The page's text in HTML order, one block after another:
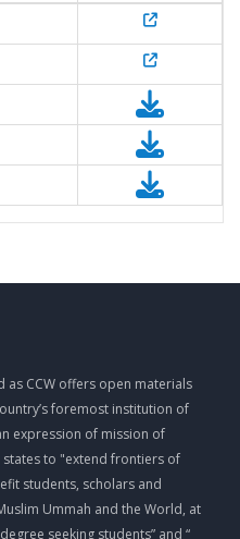
as CCW offers open materials
foremost institution of
expression of mission of
states to "extend frontiers of
students, scholars and
Ummah and the World, at
seeking students” and “